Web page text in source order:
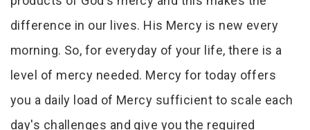
difference in our lives. His Mercy is new every
morning. So, for everyday of your life, there is a
level of mercy needed. Mercy for today offers
you a daily load of Mercy sufficient to scale each
day's challenges and give you the required